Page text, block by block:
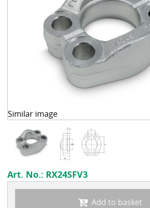
Similar image
Art. No.: RX24SFV3
Add to basket